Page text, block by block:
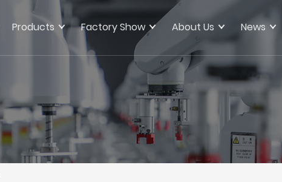
Products Factory Show About Us News